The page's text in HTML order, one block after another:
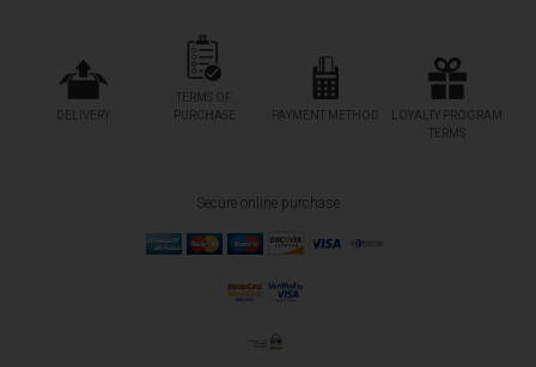
DELIVERY
TERMS OF
PURCHASE
PAYMENT METHOD
LOYALTY PROGRAM
TERMS
Secure online purchase